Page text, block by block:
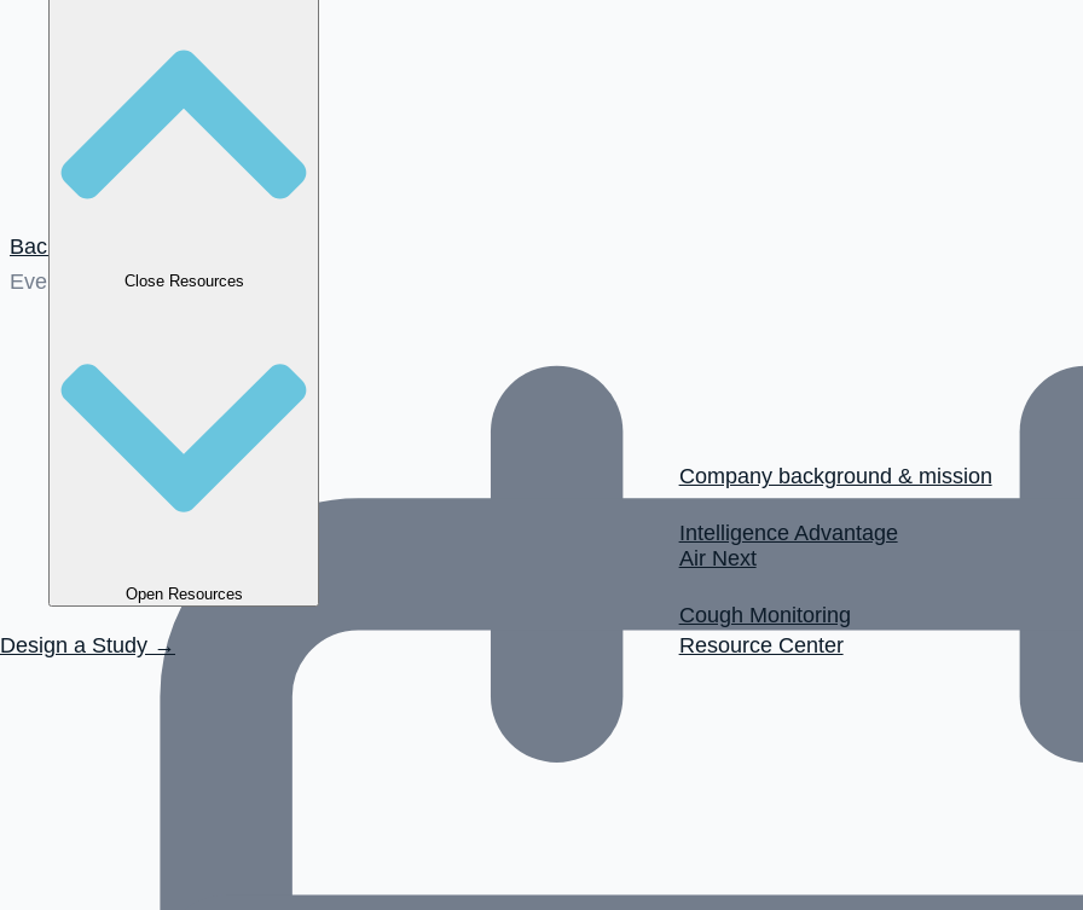
Air Next
Cough Monitoring
Company background & mission
Intelligence Advantage
Close Resources
Open Resources
Resource Center
Design a Study →
Back to News
Events